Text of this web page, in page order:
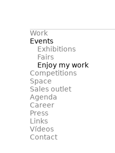
Work
Events
Exhibitions
Fairs
Enjoy my work
Competitions
Space
Sales outlet
Agenda
Career
Press
Links
Vídeos
Contact